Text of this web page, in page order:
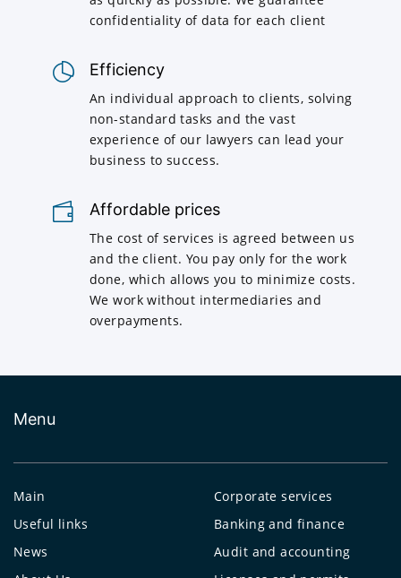
confidentiality of data for each client
Efficiency
An individual approach to clients, solving
non-standard tasks and the vast
experience of our lawyers can lead your
business to success.
Affordable prices
The cost of services is agreed between us
and the client. You pay only for the work
done, which allows you to minimize costs.
We work without intermediaries and
overpayments.
Menu
Main
Useful links
News
Corporate services
Banking and finance
Audit and accounting